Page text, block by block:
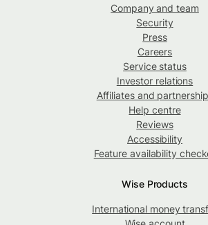
Company and team
Security
Press
Careers
Service status
Investor relations
Affiliates and
Help centre
Reviews
Accessibility
Feature availability
Wise Products
International money